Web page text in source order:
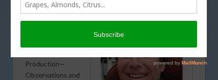
“Significance of
Integrated Pest
Production—
Observations and